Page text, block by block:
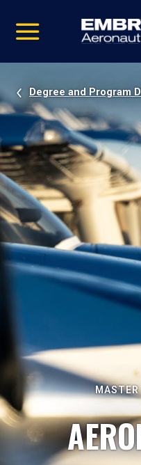
video
Navigation
Degree and Program
MASTER